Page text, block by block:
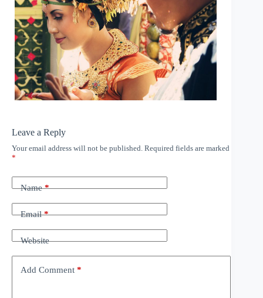
Leave a Reply
Your email address will not be published. Required fields are marked
*
Name*
Email*
Website
Add Comment *